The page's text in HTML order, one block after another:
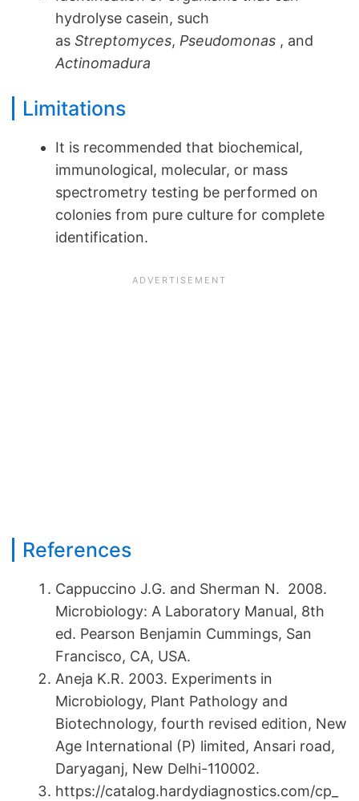
hydrolyse casein, such
as Streptomyces, Pseudomonas , and
Actinomadura
Limitations
It is recommended that biochemical,
immunological, molecular, or mass
spectrometry testing be performed on
colonies from pure culture for complete
identification.
References
Cappuccino J.G. and Sherman N. 2008.
Microbiology: A Laboratory Manual, 8th
ed. Pearson Benjamin Cummings, San
Francisco, CA, USA.
Aneja K.R. 2003. Experiments in
Microbiology, Plant Pathology and
Biotechnology, fourth revised edition, New
Age International (P) limited, Ansari road,
Daryaganj, New Delhi-110002.
https://catalog.hardydiagnostics.com/cp_